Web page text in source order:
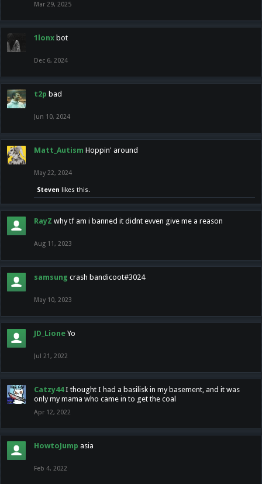
Mar 29, 2025
1lonx bot
Dec 6, 2024
t2p bad
Jun 10, 2024
Matt_Autism Hoppin' around
May 22, 2024
Steven likes this.
RayZ why tf am i banned it didnt evven give me a reason
Aug 11, 2023
samsung crash bandicoot#3024
May 10, 2023
JD_Lione Yo
Jul 21, 2022
Catzy44 I thought I had a basilisk in my basement, and it was
only my mama who came in to get the coal
Apr 12, 2022
HowtoJump asia
Feb 4, 2022